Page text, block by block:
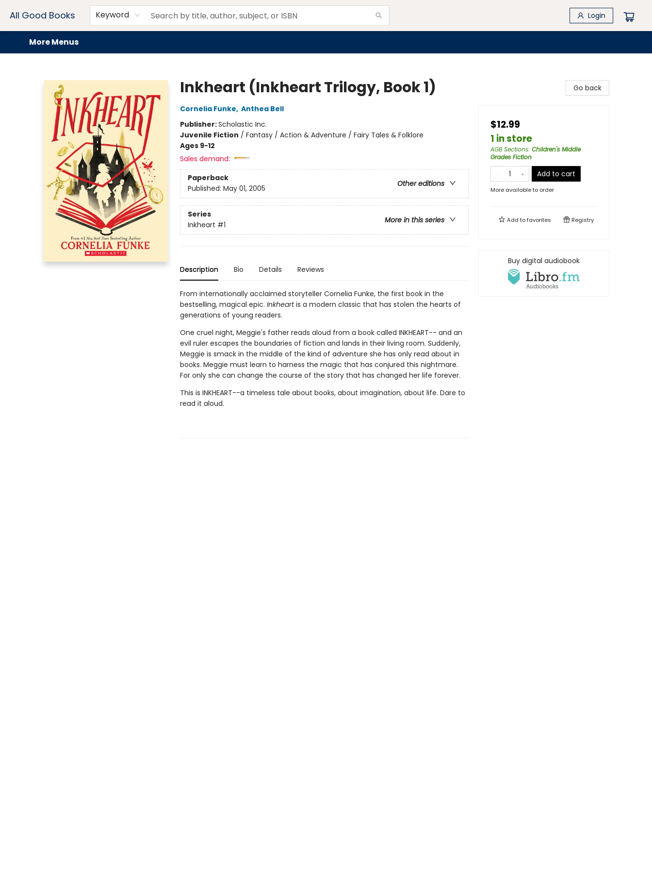
All Good Books Keyword Login
Home
Browse
Events
Book Clubs
Audiobooks + eBooks
Preorders
Gift Cards
Meet Our Team
About AGB
Contact & Hours
Drink Menus
More Menus
Inkheart (Inkheart Trilogy, Book 1)
Cornelia Funke, Anthea Bell
Publisher:Scholastic Inc.
Juvenile Fiction / Fantasy / Action & Adventure / Fairy Tales & Folklore
Ages 9-12
Sales demand:
Paperback
Other editions
Published: May 01, 2005
Series
More in this series
Inkheart #1
Description Bio Details Reviews
From internationally acclaimed storyteller Cornelia Funke, the first book in the
bestselling, magical epic. Inkheartis a modern classic that has stolen the hearts of
generations of young readers.
One cruel night, Meggie's father reads aloud from a book called INKHEART-- and an
evil ruler escapes the boundaries of fiction and lands in their living room. Suddenly,
Meggie is smack in the middle of the kind of adventure she has only read about in
books. Meggie must learn to harness the magic that has conjured this nightmare.
For only she can change the course of the story that has changed her life forever.
This is INKHEART--a timeless tale about books, about imagination, about life. Dare to
read it aloud.
Go back
$12.99
1 in store
AGB Sections: Children's Middle
Grades Fiction
Add to cart
More available to order
Add tofavorites Registry
Buy digital audiobook